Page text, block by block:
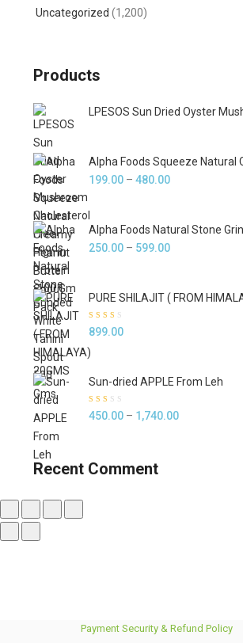
Uncategorized (1,200)
Products
LPESOS Sun Dried Oyster
Alpha Foods Squeeze Natural
199.00 – 480.00Price
through
₹480.00
Alpha Foods Natural Stone
250.00 – 599.00Price
through
PURE SHILAJIT ( FROM
Rated
2.33
5
899.00
Sun-dried APPLE From Leh
Rated
2.00
450.00 – 1,740.00Price
Recent Comment
Payment Security & Refund Policy